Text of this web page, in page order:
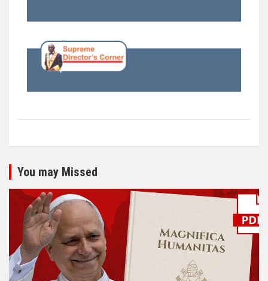
You may Missed